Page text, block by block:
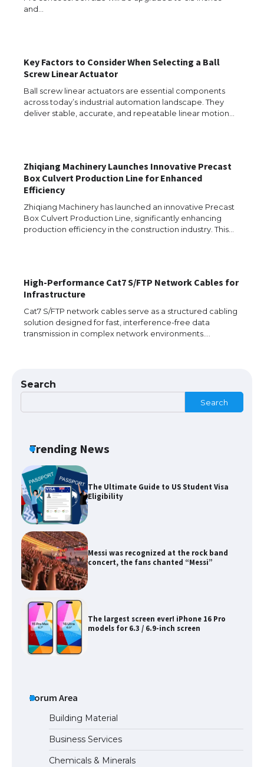
and…
Key Factors to Consider When Selecting a Ball
Screw Linear Actuator
Ball screw linear actuators are essential components
across today’s industrial automation landscape. They
deliver stable, accurate, and repeatable linear motion…
Zhiqiang Machinery Launches Innovative Precast
Box Culvert Production Line for Enhanced
Efficiency
Zhiqiang Machinery has launched an innovative Precast
Box Culvert Production Line, significantly enhancing
production efficiency in the construction industry. This…
High-Performance Cat7 S/FTP Network Cables for
Infrastructure
Cat7 S/FTP network cables serve as a structured cabling
solution designed for fast, interference-free data
transmission in complex network environments.…
Search
Search
Trending News
The Ultimate Guide to Meeting the
Requirements for Studying in the USA
Eligibility
Messi was recognized at the rock band
concert, the fans chanted “Messi”
The largest screen ever! iPhone 16 Pro
The Ultimate Guide to US Student Visa
Eligibility
Messi was recognized at the rock band
concert, the fans chanted “Messi”
The largest screen ever! iPhone 16 Pro
models for 6.3 / 6.9-inch screen
The Ultimate Guide to Meeting the
Requirements for Studying in the USA
Forum Area
Building Material
Business Services
Chemicals & Minerals